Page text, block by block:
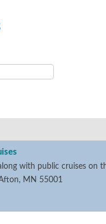
with public cruises on
, MN 55001